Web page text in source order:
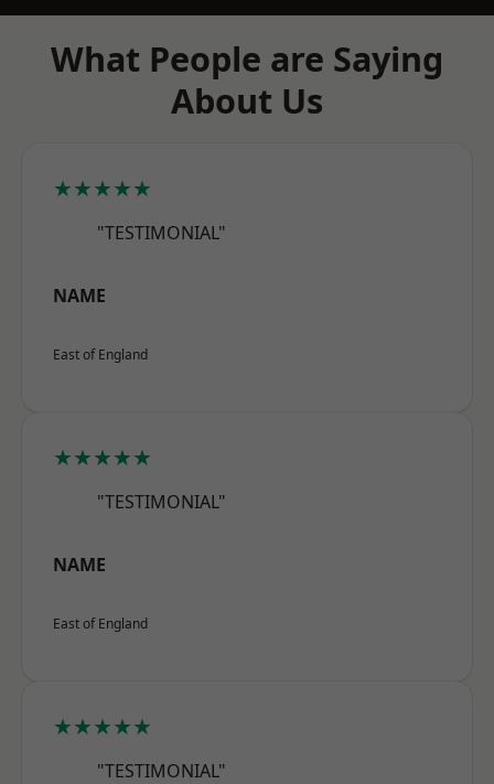
What People are Saying
About Us
★★★★★
"TESTIMONIAL"
NAME
East of England
★★★★★
"TESTIMONIAL"
NAME
East of England
★★★★★
"TESTIMONIAL"